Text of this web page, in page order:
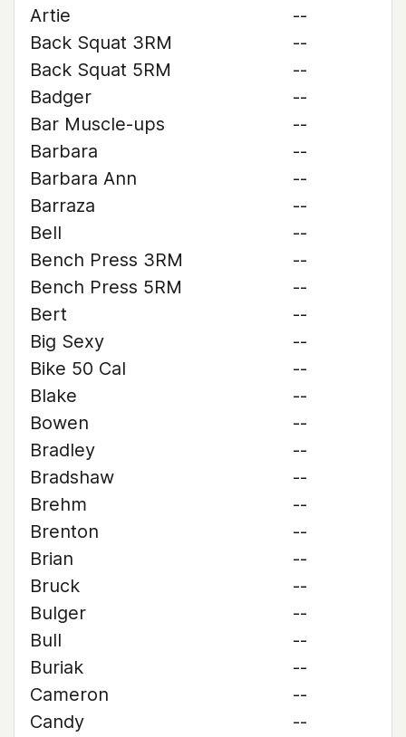
Artie
--
Back Squat 3RM
--
Back Squat 5RM
--
Badger
--
Bar Muscle-ups
--
Barbara
--
Barbara Ann
--
Barraza
--
Bell
--
Bench Press 3RM
--
Bench Press 5RM
--
Bert
--
Big Sexy
--
Bike 50 Cal
--
Blake
--
Bowen
--
Bradley
--
Bradshaw
--
Brehm
--
Brenton
--
Brian
--
Bruck
--
Bulger
--
Bull
--
Buriak
--
Cameron
--
Candy
--